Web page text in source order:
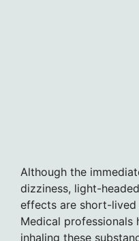
Although the
dizziness, light-
effects are short-lived
Medical professionals
inhaling these